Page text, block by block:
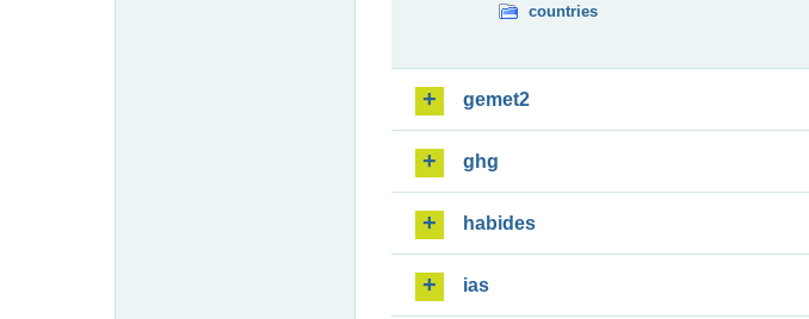
countries
gemet2
ghg
habides
ias